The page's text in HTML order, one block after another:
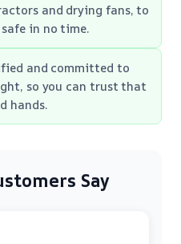
and drying fans, to
in no time.
and committed to
so you can trust that
hands.
Say